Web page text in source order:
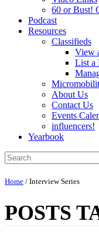
60 or Bust!
Podcast
Resources
Classifieds
View
List a
About Us
Contact Us
Events
influencers!
Yearbook
Home / Interview Series
POSTS